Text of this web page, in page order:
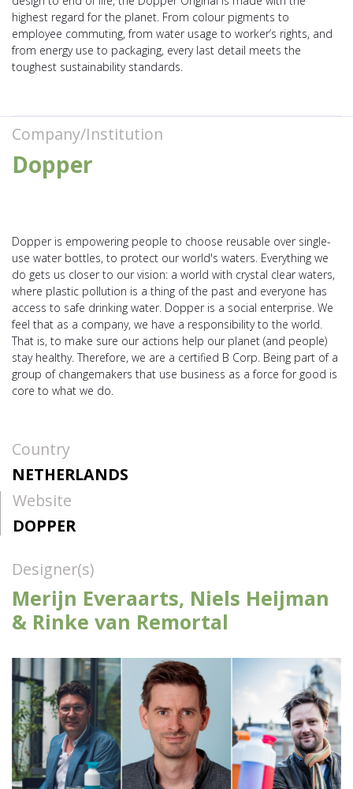
highest regard for the planet. From colour pigments to
employee commuting, from water usage to worker’s rights, and
from energy use to packaging, every last detail meets the
toughest sustainability standards.
Company/Institution
Dopper
Dopper is empowering people to choose reusable over single-
use water bottles, to protect our world's waters. Everything we
do gets us closer to our vision: a world with crystal clear waters,
where plastic pollution is a thing of the past and everyone has
access to safe drinking water. Dopper is a social enterprise. We
feel that as a company, we have a responsibility to the world.
That is, to make sure our actions help our planet (and people)
stay healthy. Therefore, we are a certified B Corp. Being part of a
group of changemakers that use business as a force for good is
core to what we do.
Country
NETHERLANDS
Website
DOPPER
Designer(s)
Merijn Everaarts, Niels Heijman
& Rinke van Remortal